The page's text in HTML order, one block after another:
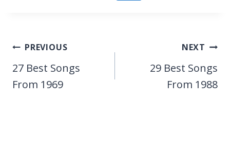
Post
navigation
PREVIOUS
27 Best Songs
From 1969
NEXT
29 Best Songs
From 1988